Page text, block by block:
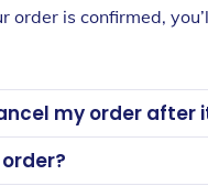
order is confirmed,
my order after